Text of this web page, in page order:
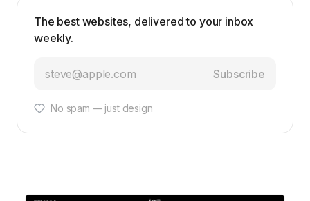
The best websites, delivered to your inbox
weekly.
Subscribe
No spam — just design